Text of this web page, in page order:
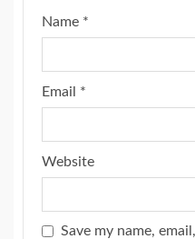
Name *
Email *
Website
Save my name,